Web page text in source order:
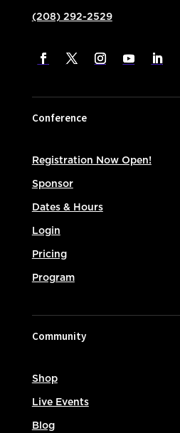
(208) 292-2529
Conference
Registration Now Open!
Sponsor
Dates & Hours
Login
Pricing
Program
Community
Shop
Live Events
Blog